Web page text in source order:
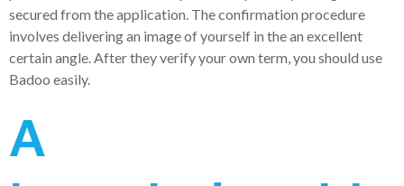
secured from the application. The confirmation procedure
involves delivering an image of yourself in the an excellent
certain angle. After they verify your own term, you should use
Badoo easily.
A